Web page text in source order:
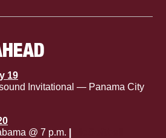
19
Invitational — Panama City
@ 7 p.m.